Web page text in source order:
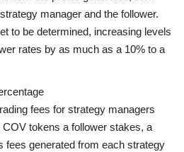
manager and the follower.
to be determined, increasing levels
rates by as much as a 10% to a
fees for strategy managers
tokens a follower stakes, a
fees generated from each strategy